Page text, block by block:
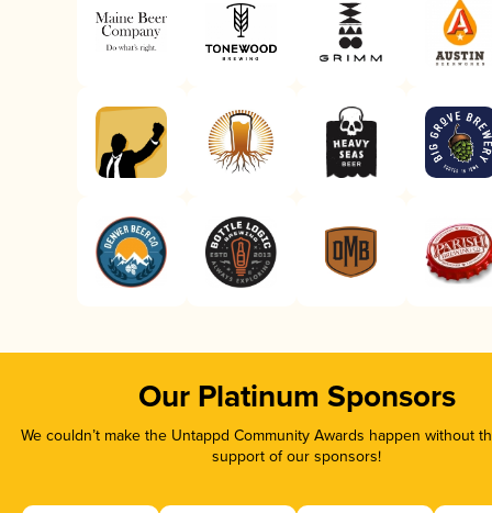
Our Platinum Sponsors
We couldn’t make the Untappd Community Awards happen without
support of our sponsors!